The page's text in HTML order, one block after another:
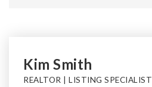
Kim Smith
REALTOR | LISTING SPECIALIST